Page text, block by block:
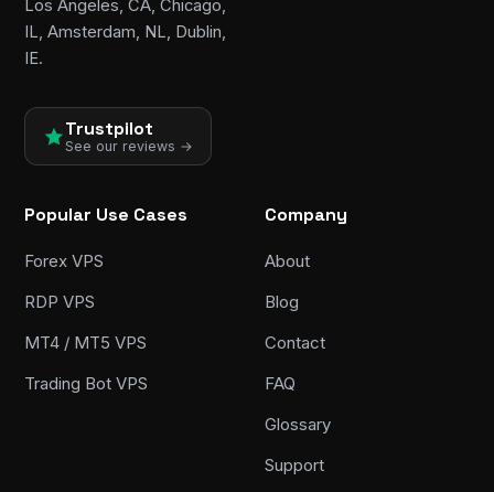
Los Angeles, CA, Chicago,
IL, Amsterdam, NL, Dublin,
IE.
Trustpilot
See our reviews →
Popular Use Cases
Forex VPS
RDP VPS
MT4 / MT5 VPS
Trading Bot VPS
Company
About
Blog
Contact
FAQ
Glossary
Support